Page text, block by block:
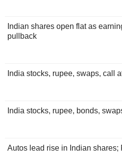
Indian shares open flat as
pullback
India stocks, rupee, swaps, call
India stocks, rupee, bonds,
Autos lead rise in Indian shares;